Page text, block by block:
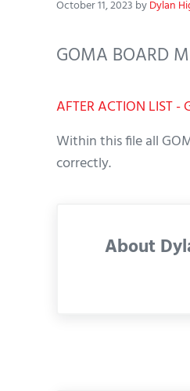
October 11, 2023 byDylan
GOMA BOARD
AFTER ACTION LIST -
Within this file all
correctly.
About